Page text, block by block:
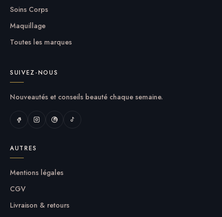
Soins Corps
Maquillage
Toutes les marques
SUIVEZ-NOUS
Nouveautés et conseils beauté chaque semaine.
AUTRES
Mentions légales
CGV
Livraison & retours